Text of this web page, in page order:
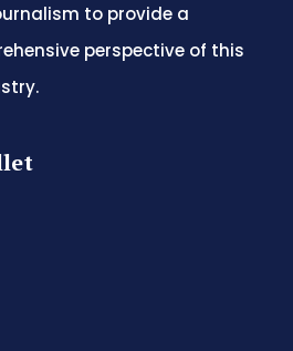
to provide a
perspective of this